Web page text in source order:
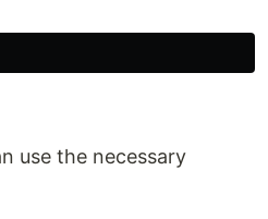
use the necessary